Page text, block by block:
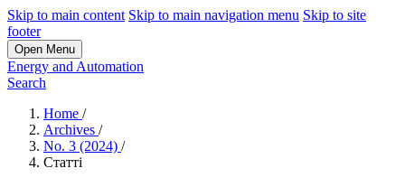
Skip to main content Skip to main navigation menu Skip to site
footer
Open Menu
Energy and Automation
Search
Home /
Archives /
No. 3 (2024) /
Статті